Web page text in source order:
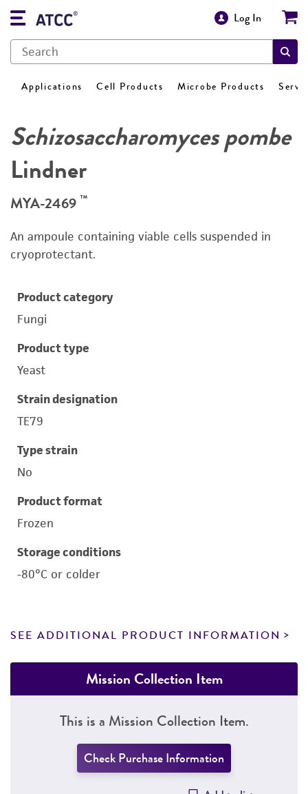
Log In
Applications Cell Products Microbe Products
Schizosaccharomyces pombe
Lindner
MYA-2469 ™
An ampoule containing viable cells suspended in
cryoprotectant.
Product category
Fungi
Product type
Yeast
Strain designation
TE79
Type strain
No
Product format
Frozen
Storage conditions
-80°C or colder
SEE ADDITIONAL PRODUCT INFORMATION
Mission Collection Item
This is a Mission Collection Item.
Check Purchase Information